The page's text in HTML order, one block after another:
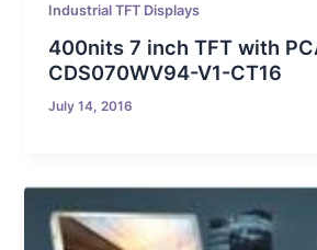
Industrial TFT Displays
400nits 7 inch TFT with
CDS070WV94-V1-CT16
July 14, 2016